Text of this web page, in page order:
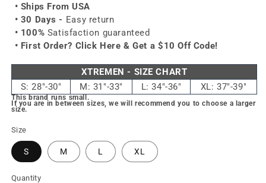
• Ships From USA
• 30 Days - Easy return
• 100% Satisfaction guaranteed
• First Order? Click Here & Get a $10 Off Code!
XTREMEN - SIZE CHART
S: 28"-30"
M: 31"-33" L: 34"-36" XL: 37"-39"
This brand runs small.
If you are in between sizes, we will recommend you to choose a larger
size.
Size
S M L XL
Quantity